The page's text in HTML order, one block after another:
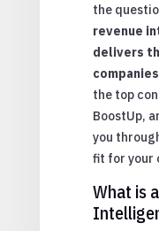
the
revenue
delivers
the top
BoostUp,
you
fit for your
What is